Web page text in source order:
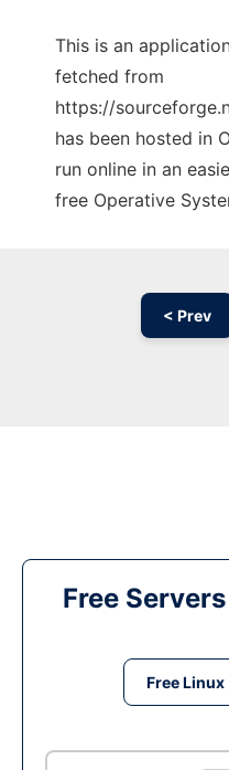
This is an
fetched from
https://
has been hosted in
run online in an
free Operative
< Prev
Free
Free Linux